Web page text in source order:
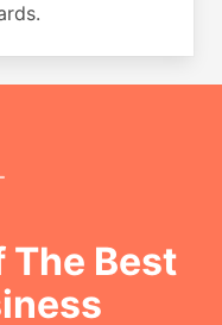
The Best